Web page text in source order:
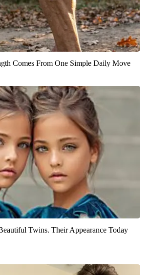
Comes From One Simple Daily Move
Twins. Their Appearance Today